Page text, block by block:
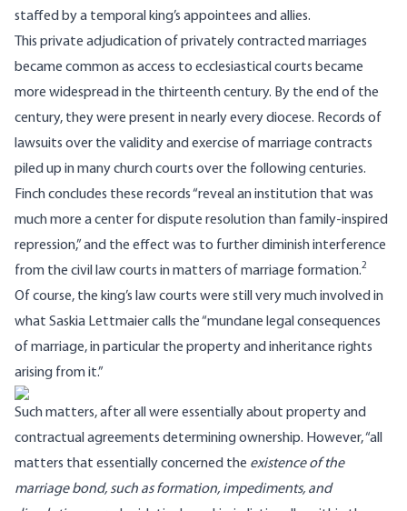
staffed by a temporal king’s appointees and allies.
This private adjudication of privately contracted marriages
became common as access to ecclesiastical courts became
more widespread in the thirteenth century. By the end of the
century, they were present in nearly every diocese. Records of
lawsuits over the validity and exercise of marriage contracts
piled up in many church courts over the following centuries.
Finch concludes these records “reveal an institution that was
much more a center for dispute resolution than family-inspired
repression,” and the effect was to further diminish interference
from the civil law courts in matters of marriage formation.2
Of course, the king’s law courts were still very much involved in
what Saskia Lettmaier calls the “mundane legal consequences
of marriage, in particular the property and inheritance rights
arising from it.”
Such matters, after all were essentially about property and
contractual agreements determining ownership. However, “all
matters that essentially concerned the existence of the
marriage bond, such as formation, impediments, and